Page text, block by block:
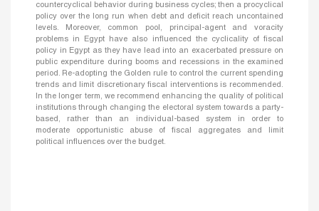
countercyclical behavior during business cycles; then a procyclical
policy over the long run when debt and deficit reach uncontained
levels. Moreover, common pool, principal-agent and voracity
problems in Egypt have also influenced the cyclicality of fiscal
policy in Egypt as they have lead into an exacerbated pressure on
public expenditure during booms and recessions in the examined
period. Re-adopting the Golden rule to control the current spending
trends and limit discretionary fiscal interventions is recommended.
In the longer term, we recommend enhancing the quality of political
institutions through changing the electoral system towards a party-
based, rather than an individual-based system in order to
moderate opportunistic abuse of fiscal aggregates and limit
political influences over the budget.